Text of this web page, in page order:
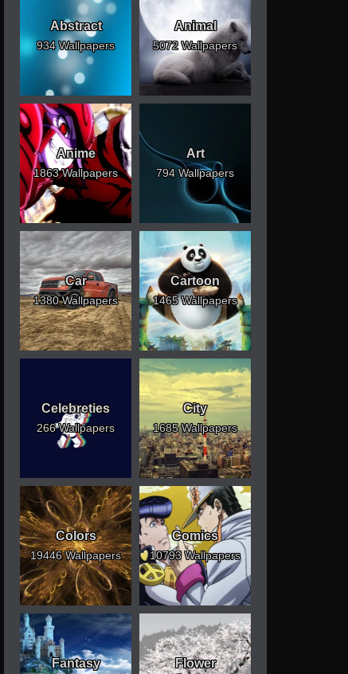
Abstract
934 Wallpapers
Animal
5072 Wallpapers
Anime
1863 Wallpapers
Art
794 Wallpapers
Car
1380 Wallpapers
Cartoon
1465 Wallpapers
Celebreties
266 Wallpapers
City
1685 Wallpapers
Colors
19446 Wallpapers
Comics
10793 Wallpapers
Fantasy Flower